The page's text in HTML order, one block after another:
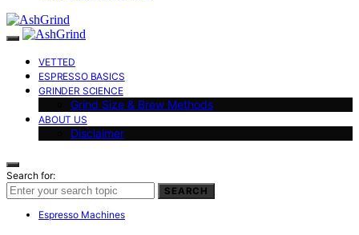
VETTED
ESPRESSO BASICS
GRINDER SCIENCE
Grind Size & Brew Methods
ABOUT US
Disclaimer
Search for:
SEARCH
Espresso Machines